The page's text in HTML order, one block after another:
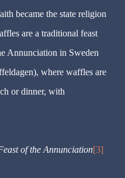
became the state religion
are a traditional feast
Annunciation in Sweden
where waffles are
or dinner, with
of the Annunciation[3]